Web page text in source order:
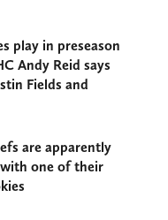
play in preseason
Andy Reid says
Fields and
are apparently
one of their